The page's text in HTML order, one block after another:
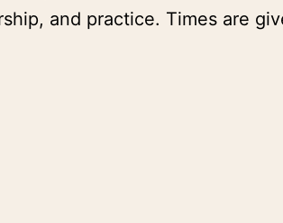
and practice. Times are